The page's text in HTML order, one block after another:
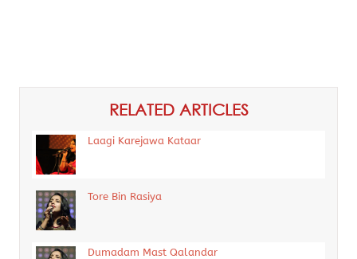
RELATED ARTICLES
Laagi Karejawa Kataar
Tore Bin Rasiya
Dumadam Mast Qalandar